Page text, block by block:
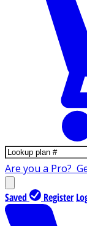
Are you a Pro?
Saved Register